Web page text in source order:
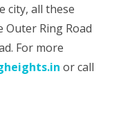
city, all these
Outer Ring Road
For more
or call